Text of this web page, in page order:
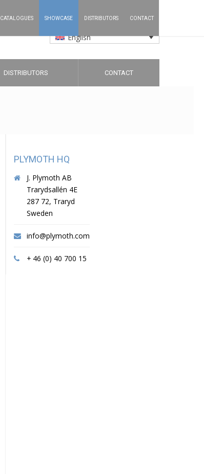
CATALOGUES SHOWCASE DISTRIBUTORS CONTACT
English
DISTRIBUTORS CONTACT
PLYMOTH HQ
J. Plymoth AB
Trarydsallén 4E
287 72, Traryd
Sweden
info@plymoth.com
+ 46 (0) 40 700 15